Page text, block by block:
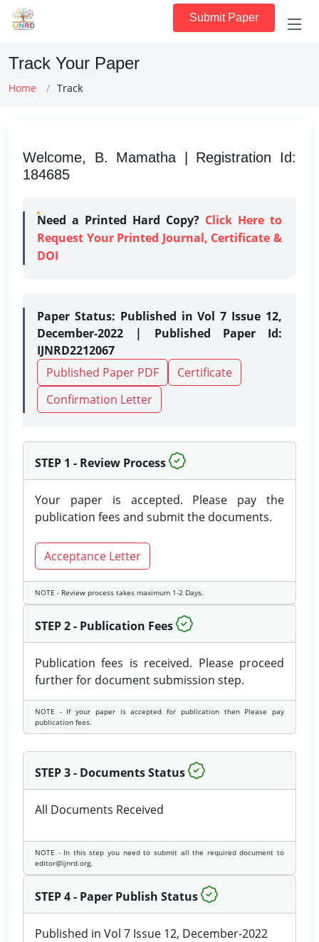
Submit Paper
Track Your Paper
Home Track
Welcome, B. Mamatha | Registration Id:
184685
Need a Printed Hard Copy? Click Here to
Request Your Printed Journal, Certificate &
DOI
Paper Status: Published in Vol 7 Issue 12,
December-2022 | Published Paper Id:
IJNRD2212067
Published Paper PDF
Certificate
Confirmation Letter
STEP 1 - Review Process
Your paper is accepted. Please pay the
publication fees and submit the documents.
Acceptance Letter
NOTE - Review process takes maximum 1-2 Days.
STEP 2 - Publication Fees
Publication fees is received. Please proceed
further for document submission step.
NOTE - If your paper is accepted for publication then Please pay
publication fees.
STEP 3 - Documents Status
All Documents Received
NOTE - In this step you need to submit all the required document to
editor@ijnrd.org.
STEP 4 - Paper Publish Status
Published in Vol 7 Issue 12, December-2022